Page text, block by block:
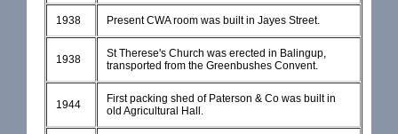
1938 Present CWA room was built in Jayes Street.
1938
St Therese's Church was erected in Balingup,
transported from the Greenbushes Convent.
1944
First packing shed of Paterson & Co was built in
old Agricultural Hall.